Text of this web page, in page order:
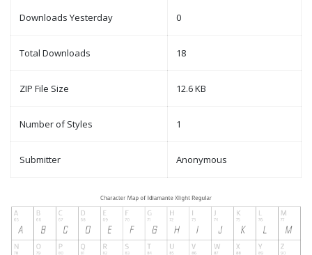
Downloads Yesterday 0
Total Downloads 18
ZIP File Size 12.6 KB
Number of Styles 1
Submitter Anonymous